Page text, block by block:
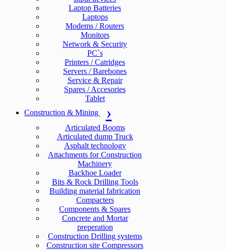
Laptop Batteries
Laptops
Modems / Routers
Monitors
Network & Security
PC`s
Printers / Catridges
Servers / Barebones
Service & Repair
Spares / Accesories
Tablet
Construction & Mining
Articulated Booms
Articulated dump Truck
Asphalt technology
Attachments for Construction
Machinery
Backhoe Loader
Bits & Rock Drilling Tools
Building material fabrication
Compacters
Components & Spares
Concrete and Mortar
preperation
Construction Drilling systems
Construction site Compressors